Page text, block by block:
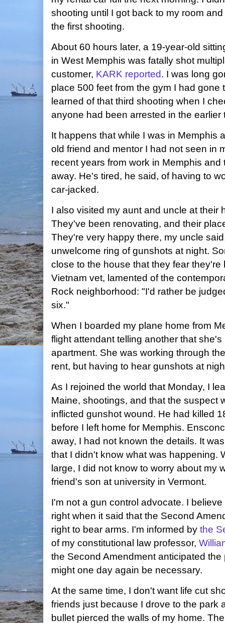
shooting until I got back to my room
the first shooting.
About 60 hours later, a 19-year-old
in West Memphis was fatally shot
customer, KARK reported. I was long
place 500 feet from the gym I had gone
learned of that third shooting when I
anyone had been arrested in the earlier
It happens that while I was in Memphis
old friend and mentor I had not seen in
recent years from work in Memphis
away. He's tired, he said, of having to
car-jacked.
I also visited my aunt and uncle at their
They've been renovating, and their
They're very happy there, my uncle
unwelcome ring of gunshots at night.
close to the house that they fear
Vietnam vet, lamented of the
Rock neighborhood: "I'd rather be
six."
When I boarded my plane home from
flight attendant telling another that
apartment. She was working through
rent, but having to hear gunshots at
As I rejoined the world that Monday, I
Maine, shootings, and that the suspect
inflicted gunshot wound. He had killed
before I left home for Memphis.
away, I had not known the details. It
that I didn't know what was happening.
large, I did not know to worry about my
friend's son at university in Vermont.
I'm not a gun control advocate. I
right when it said that the Second
right to bear arms. I'm informed by the
of my constitutional law professor,
the Second Amendment anticipated
might one day again be necessary.
At the same time, I don't want life cut
friends just because I drove to the park
bullet pierced the walls of my home.